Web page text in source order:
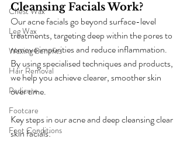
Chest Wax
Leg Wax
Waxing Benefits
Hair Removal
Pedicure
Footcare
Foot Conditions
Cleansing Facials Work?
Our acne facials go beyond surface-level
treatments, targeting deep within the pores to
remove impurities and reduce inflammation.
By using specialised techniques and products,
we help you achieve clearer, smoother skin
over time.
Key steps in our acne and deep cleansing clear
skin facials: